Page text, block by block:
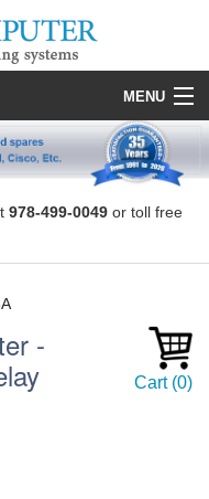
MENU
978-499-0049 or toll free
-
Cart (0)